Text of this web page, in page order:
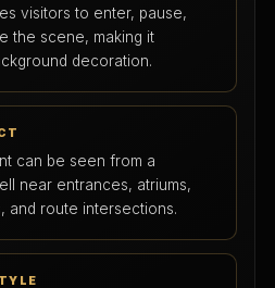
visitors to enter, pause,
the scene, making it
decoration.
can be seen from a
near entrances, atriums,
and route intersections.